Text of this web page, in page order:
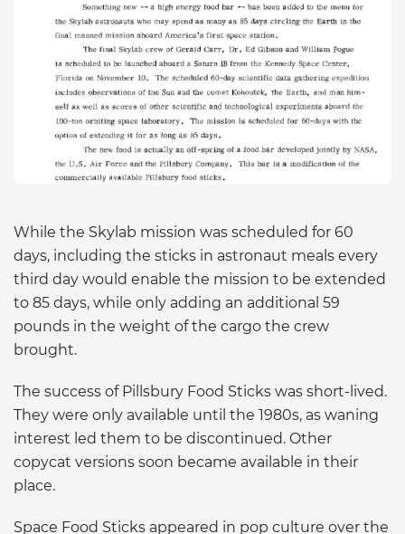
While the Skylab mission was scheduled for 60
days, including the sticks in astronaut meals every
third day would enable the mission to be extended
to 85 days, while only adding an additional 59
pounds in the weight of the cargo the crew
brought.
The success of Pillsbury Food Sticks was short-lived.
They were only available until the 1980s, as waning
interest led them to be discontinued. Other
copycat versions soon became available in their
place.
Space Food Sticks appeared in pop culture over the